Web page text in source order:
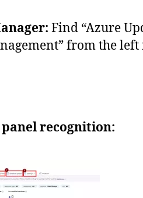
Find “Azure
from the
recognition: